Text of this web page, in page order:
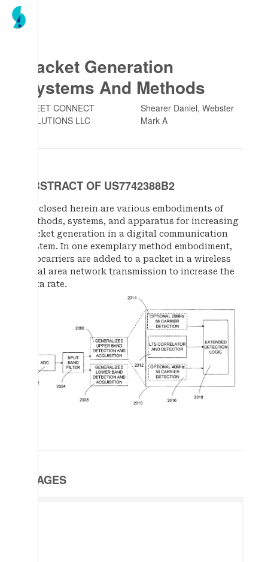
Packet Generation
Systems And Methods
FLEET CONNECT
SOLUTIONS LLC
Shearer Daniel, Webster
Mark A
ABSTRACT OF US7742388B2
Disclosed herein are various embodiments of
methods, systems, and apparatus for increasing
packet generation in a digital communication
system. In one exemplary method embodiment,
subcarriers are added to a packet in a wireless
local area network transmission to increase the
data rate.
IMAGES